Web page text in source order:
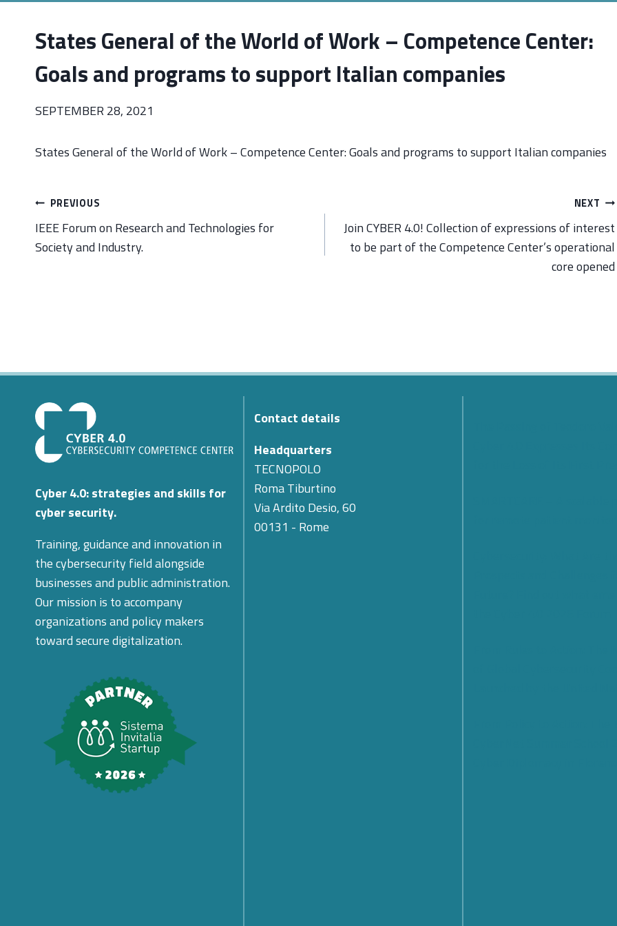
States General of the World of Work – Competence Center:
Goals and programs to support Italian companies
SEPTEMBER 28, 2021
States General of the World of Work – Competence Center: Goals and programs to support Italian companies
Post
navigation
PREVIOUS
IEEE Forum on Research and Technologies for
Society and Industry.
NEXT
Join CYBER 4.0! Collection of expressions of interest
to be part of the Competence Center’s operational
core opened
Cyber 4.0: strategies and skills for
cyber security.
Training, guidance and innovation in
the cybersecurity field alongside
businesses and public administration.
Our mission is to accompany
organizations and policy makers
toward secure digitalization.
Contact details
Headquarters
TECNOPOLO
Roma Tiburtino
Via Ardito Desio, 60
00131 - Rome